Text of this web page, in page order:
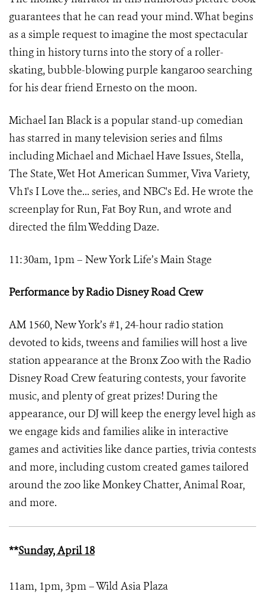
guarantees that he can read your mind. What begins
as a simple request to imagine the most spectacular
thing in history turns into the story of a roller-
skating, bubble-blowing purple kangaroo searching
for his dear friend Ernesto on the moon.
Michael Ian Black is a popular stand-up comedian
has starred in many television series and films
including Michael and Michael Have Issues, Stella,
The State, Wet Hot American Summer, Viva Variety,
Vh1's I Love the... series, and NBC's Ed. He wrote the
screenplay for Run, Fat Boy Run, and wrote and
directed the film Wedding Daze.
11:30am, 1pm – New York Life’s Main Stage
Performance by Radio Disney Road Crew
AM 1560, New York’s #1, 24-hour radio station
devoted to kids, tweens and families will host a live
station appearance at the Bronx Zoo with the Radio
Disney Road Crew featuring contests, your favorite
music, and plenty of great prizes! During the
appearance, our DJ will keep the energy level high as
we engage kids and families alike in interactive
games and activities like dance parties, trivia contests
and more, including custom created games tailored
around the zoo like Monkey Chatter, Animal Roar,
and more.
**Sunday, April 18
11am, 1pm, 3pm – Wild Asia Plaza